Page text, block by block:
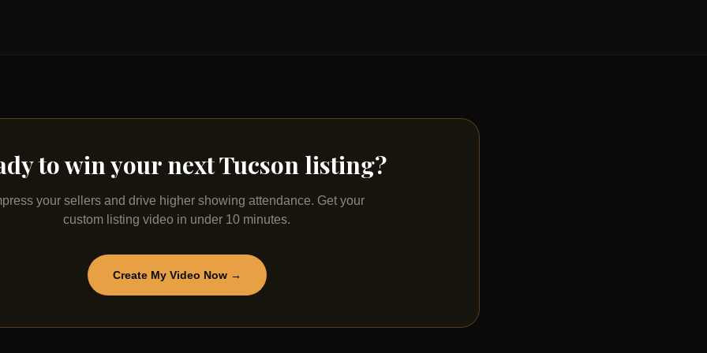
to win your nextTucson listing?
your sellers and drive higher showing attendance. Get your
custom listing video in under 10 minutes.
Create My Video Now →